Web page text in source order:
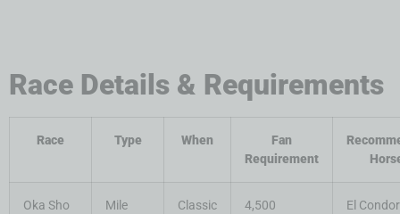
Race Details & Requirements
Race Type When
Fan
Requirement
Oka Sho Mile
Classic
4,500
El Condor